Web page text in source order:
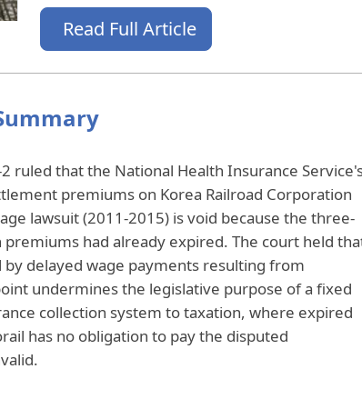
Read Full Article
ruled that the National Health Insurance
premiums on Korea Railroad Corporation
lawsuit (2011-2015) is void because the three-
had already expired. The court held
delayed wage payments resulting from
undermines the legislative purpose of a fixed
collection system to taxation, where expired
has no obligation to pay the disputed